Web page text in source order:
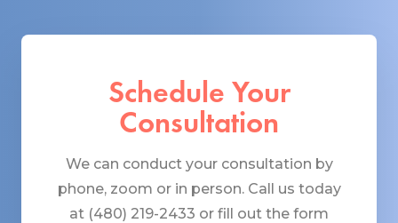
Schedule Your
Consultation
We can conduct your consultation by
phone, zoom or in person. Call us today
at (480) 219-2433 or fill out the form